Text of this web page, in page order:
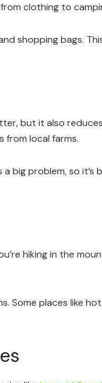
clothing to
shopping bags.
but it also
local farms.
big problem, so
hiking in the
Some places like